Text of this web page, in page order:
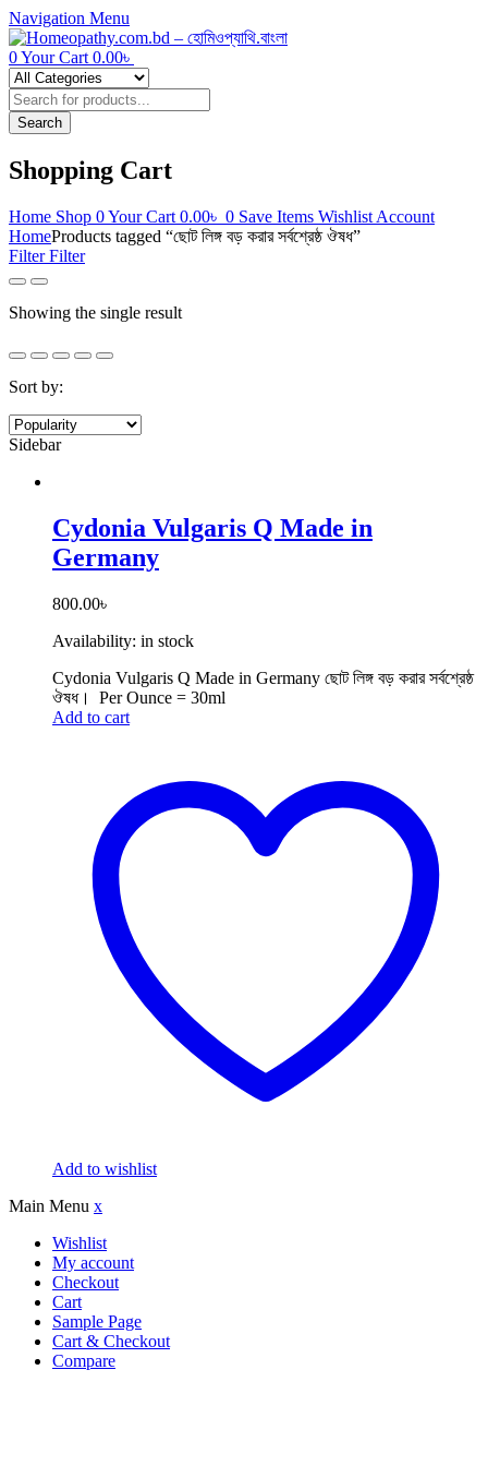
Navigation Menu
0Your Cart 0.00৳
Products
search
Search
Shopping Cart
Home Shop 0Your Cart 0.00৳ 0 Save Items Wishlist Account
HomeProducts tagged “ছোট লিঙ্গ বড় করার সর্বশ্রেষ্ঠ ঔষধ”
FilterFilter
Showing the single result
Sort by:
Sidebar
Cydonia Vulgaris Q Made in
Germany
800.00৳
Availability: in stock
Cydonia Vulgaris Q Made in Germany ছোট লিঙ্গ বড় করার সর্বশ্রেষ্ঠ
ঔষধ। Per Ounce = 30ml
Add to cart
Add to wishlist
Main Menu x
Wishlist
My account
Checkout
Cart
Sample Page
Cart & Checkout
Compare